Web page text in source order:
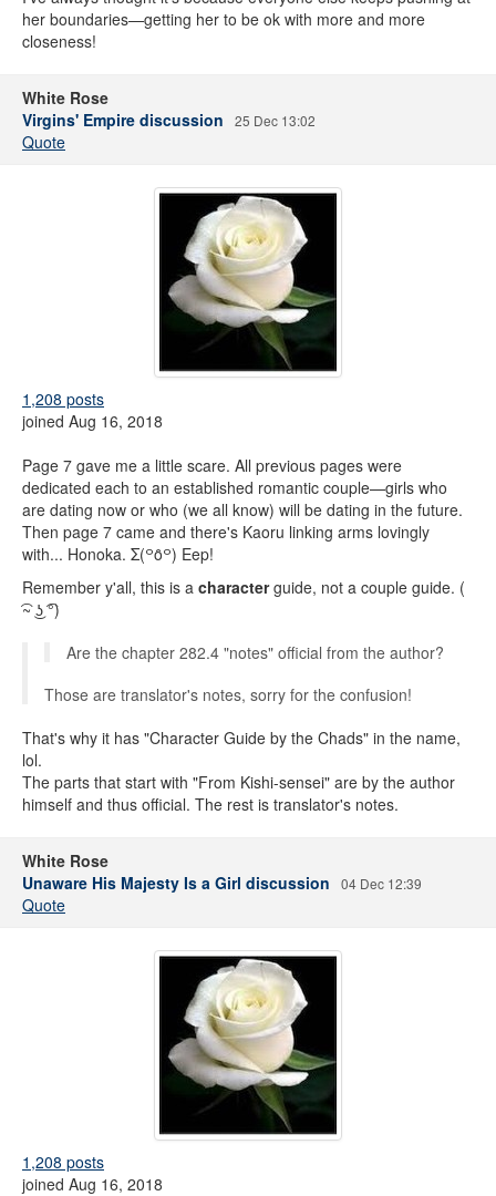
her boundaries—getting her to be ok with more and more
closeness!
White Rose
Virgins' Empire discussion
25 Dec 13:02
Quote
1,208 posts
joined Aug 16, 2018
Page 7 gave me a little scare. All previous pages were
dedicated each to an established romantic couple—girls who
are dating now or who (we all know) will be dating in the future.
Then page 7 came and there's Kaoru linking arms lovingly
with... Honoka. Σ(꒪ȏ꒪) Eep!
Remember y'all, this is a characterguide, not a couple guide. (
͡~ ͜ʖ ͡°)
Are the chapter 282.4 "notes" official from the author?
Those are translator's notes, sorry for the confusion!
That's why it has "Character Guide by the Chads" in the name,
lol.
The parts that start with "From Kishi-sensei" are by the author
himself and thus official. The rest is translator's notes.
White Rose
Unaware His Majesty Is a Girl discussion
04 Dec 12:39
Quote
1,208 posts
joined Aug 16, 2018